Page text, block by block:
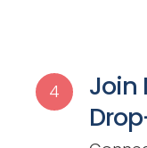
4
Join